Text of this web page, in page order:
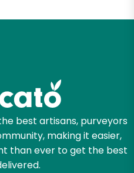
best artisans, purveyors
making it easier,
than ever to get the best
RISK-FREE